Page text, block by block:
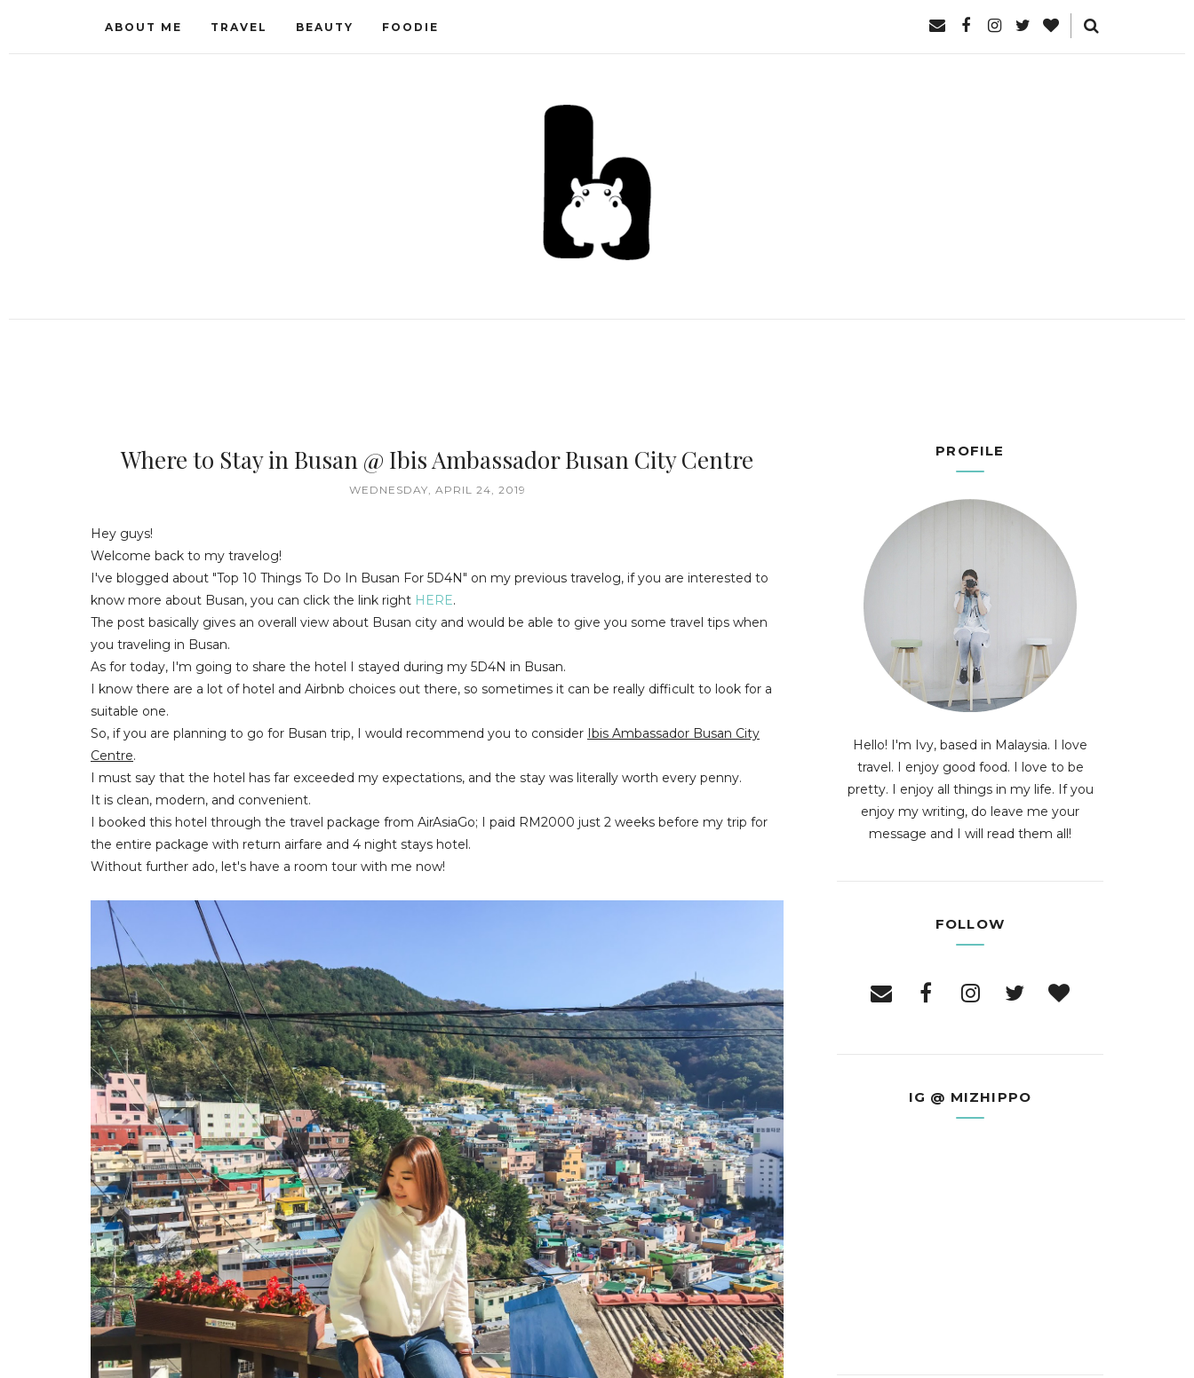
ABOUT ME TRAVEL BEAUTY FOODIE
Where to Stay in Busan @ Ibis Ambassador Busan City Centre
WEDNESDAY, APRIL 24, 2019
Hey guys!
Welcome back to my travelog!
I've blogged about "Top 10 Things To Do In Busan For 5D4N" on my previous travelog, if you are interested to
know more about Busan, you can click the link right HERE.
The post basically gives an overall view about Busan city and would be able to give you some travel tips when
you traveling in Busan.
As for today, I'm going to share the hotel I stayed during my 5D4N in Busan.
I know there are a lot of hotel and Airbnb choices out there, so sometimes it can be really difficult to look for a
suitable one.
So, if you are planning to go for Busan trip, I would recommend you to consider Ibis Ambassador Busan City
Centre.
I must say that the hotel has far exceeded my expectations, and the stay was literally worth every penny.
It is clean, modern, and convenient.
I booked this hotel through the travel package from AirAsiaGo; I paid RM2000 just 2 weeks before my trip for
the entire package with return airfare and 4 night stays hotel.
Without further ado, let's have a room tour with me now!
PROFILE
Hello! I'm Ivy, based in Malaysia. I love
travel. I enjoy good food. I love to be
pretty. I enjoy all things in my life. If you
enjoy my writing, do leave me your
message and I will read them all!
FOLLOW
IG @ MIZHIPPO